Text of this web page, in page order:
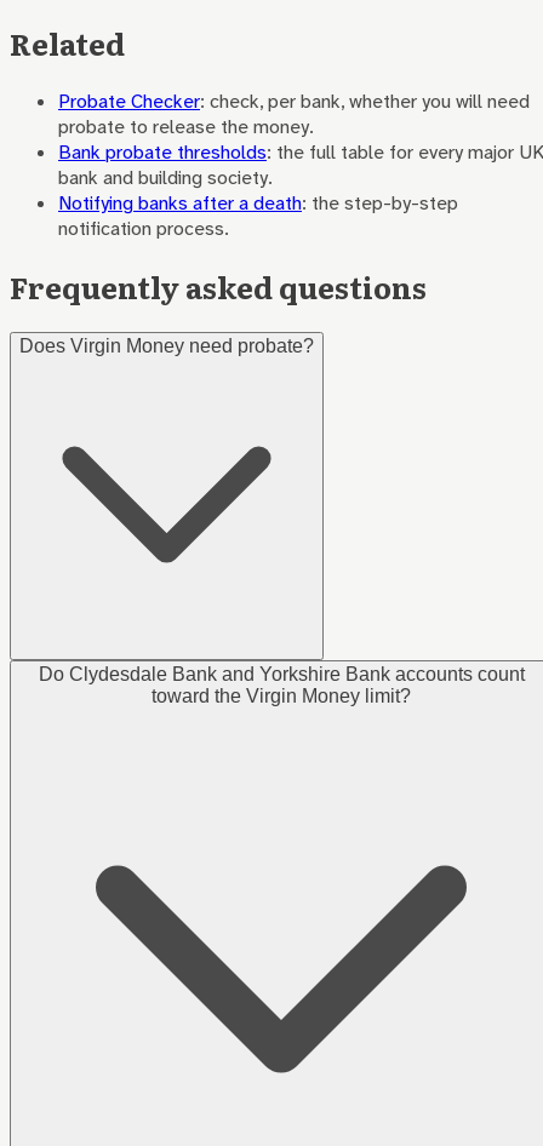
Related
Probate Checker: check, per bank, whether you will need
probate to release the money.
Bank probate thresholds: the full table for every major UK
bank and building society.
Notifying banks after a death: the step-by-step
notification process.
Frequently asked questions
Does Virgin Money need probate?
Do Clydesdale Bank and Yorkshire Bank accounts count
toward the Virgin Money limit?